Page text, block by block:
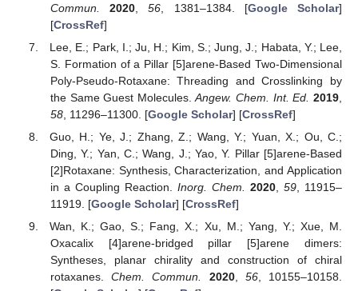
Commun.
2020 ,56 , 1381–1384. [Google Scholar]
[CrossRef]
Lee, E.; Park, I.; Ju, H.; Kim, S.; Jung, J.; Habata, Y.; Lee,
S. Formation of a Pillar [5]arene-Based Two-Dimensional
Poly-Pseudo-Rotaxane: Threading and Crosslinking by
the Same Guest Molecules.Angew. Chem. Int. Ed. 2019
58, 11296–11300. [Google Scholar] [CrossRef]
Guo, H.; Ye, J.; Zhang, Z.; Wang, Y.; Yuan, X.; Ou, C.;
Ding, Y.; Yan, C.; Wang, J.; Yao, Y. Pillar [5]arene-Based
[2]Rotaxane: Synthesis, Characterization, and Application
in a Coupling Reaction. Inorg. Chem. 2020, 59 , 11915–
11919. [Google Scholar] [CrossRef]
Wan, K.; Gao, S.; Fang, X.; Xu, M.; Yang, Y.; Xue, M.
Oxacalix [4]arene-bridged pillar [5]arene dimers:
Syntheses, planar chirality and construction of chiral
rotaxanes.Chem. Commun. 2020, 56, 10155–10158.